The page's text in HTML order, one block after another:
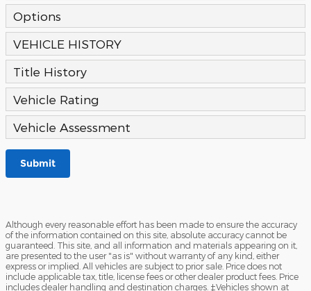
Options
VEHICLE HISTORY
Title History
Vehicle Rating
Vehicle Assessment
Submit
Although every reasonable effort has been made to ensure the accuracy
of the information contained on this site, absolute accuracy cannot be
guaranteed. This site, and all information and materials appearing on it,
are presented to the user "as is" without warranty of any kind, either
express or implied. All vehicles are subject to prior sale. Price does not
include applicable tax, title, license fees or other dealer product fees. Price
includes dealer handling and destination charges. ‡Vehicles shown at